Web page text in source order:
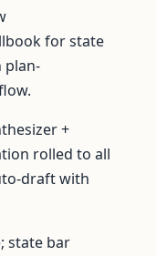
for state
plan-
+
rolled to all
draft with
state bar